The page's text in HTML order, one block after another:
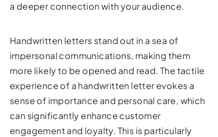
a deeper connection with your audience.
Handwritten letters stand out in a sea of
impersonal communications, making them
more likely to be opened and read. The tactile
experience of a handwritten letter evokes a
sense of importance and personal care, which
can significantly enhance customer
engagement and loyalty. This is particularly